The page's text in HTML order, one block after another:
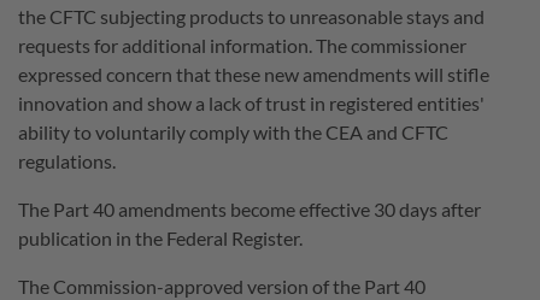
the CFTC subjecting products to unreasonable stays and
requests for additional information. The commissioner
expressed concern that these new amendments will stifle
innovation and show a lack of trust in registered entities'
ability to voluntarily comply with the CEA and CFTC
regulations.
The Part 40 amendments become effective 30 days after
publication in the Federal Register.
The Commission-approved version of the Part 40